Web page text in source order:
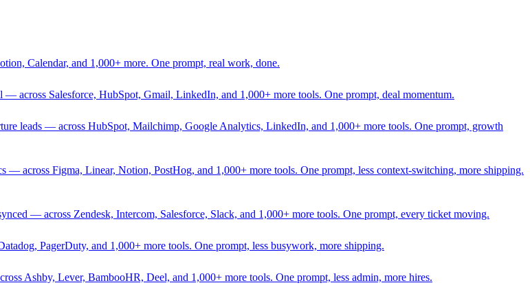
Calendar, and 1,000+ more. One prompt, real work, done.
across Salesforce, HubSpot, Gmail, LinkedIn, and 1,000+ more tools. One prompt, deal momentum.
leads — across HubSpot, Mailchimp, Google Analytics, LinkedIn, and 1,000+ more tools. One prompt, growth
— across Figma, Linear, Notion, PostHog, and 1,000+ more tools. One prompt, less context-switching, more shipping.
— across Zendesk, Intercom, Salesforce, Slack, and 1,000+ more tools. One prompt, every ticket moving.
PagerDuty, and 1,000+ more tools. One prompt, less busywork, more shipping.
Ashby, Lever, BambooHR, Deel, and 1,000+ more tools. One prompt, less admin, more hires.